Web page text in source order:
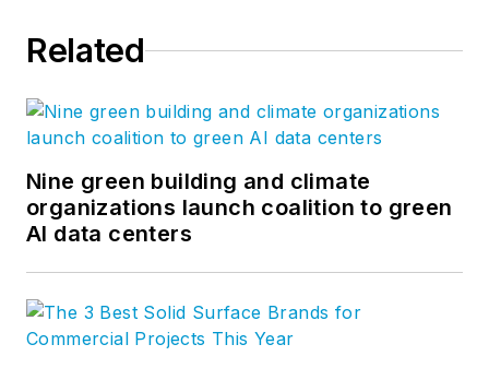
Related
Nine green building and climate
organizations launch coalition to green
AI data centers